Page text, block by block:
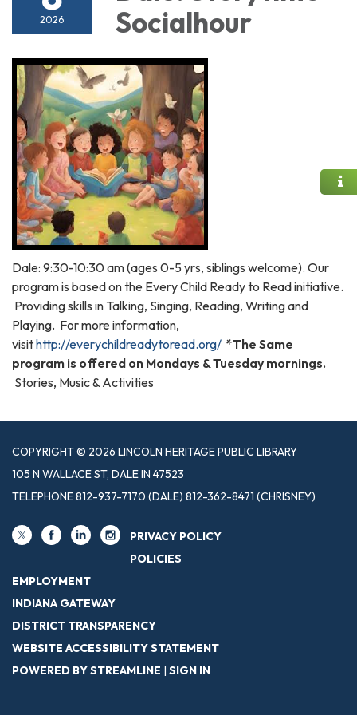
2026
Socialhour
Dale: 9:30-10:30 am (ages 0-5 yrs, siblings welcome). Our
program is based on the Every Child Ready to Read initiative.
Providing skills in Talking, Singing, Reading, Writing and
Playing. For more information,
visithttp://everychildreadytoread.org/ *The Same
program is offered on Mondays & Tuesday mornings.
Stories, Music & Activities
COPYRIGHT © 2026 LINCOLN HERITAGE PUBLIC LIBRARY
105 N WALLACE ST, DALE IN 47523
TELEPHONE812-937-7170 (DALE) 812-362-8471 (CHRISNEY)
PRIVACY POLICY
POLICIES
EMPLOYMENT
INDIANA GATEWAY
DISTRICT TRANSPARENCY
WEBSITE ACCESSIBILITY STATEMENT
POWERED BY STREAMLINE | SIGN IN